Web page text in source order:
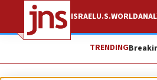
ISRAELU.S.WORLD
TRENDING